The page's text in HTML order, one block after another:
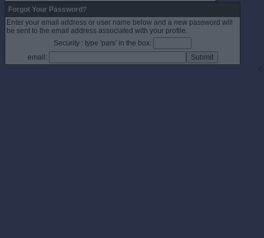
Forgot Your Password?
Enter your email address or user name below and a new password will
be sent to the email address associated with your profile.
Security : type 'pars' in the box:
email: